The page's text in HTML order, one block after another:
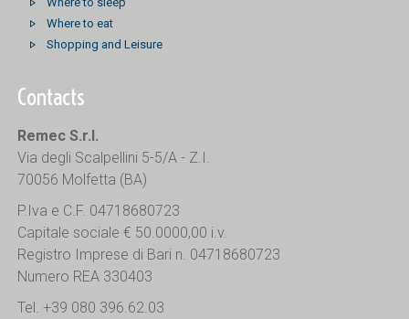
Where to eat
Shopping and Leisure
Contacts
Remec S.r.l.
Via degli Scalpellini 5-5/A - Z.I.
70056 Molfetta (BA)
P.Iva e C.F. 04718680723
Capitale sociale € 50.0000,00 i.v.
Registro Imprese di Bari n. 04718680723
Numero REA 330403
Tel. +39 080 396.62.03